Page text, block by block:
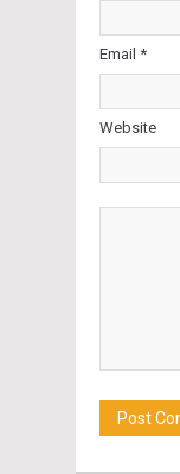
Email *
Website